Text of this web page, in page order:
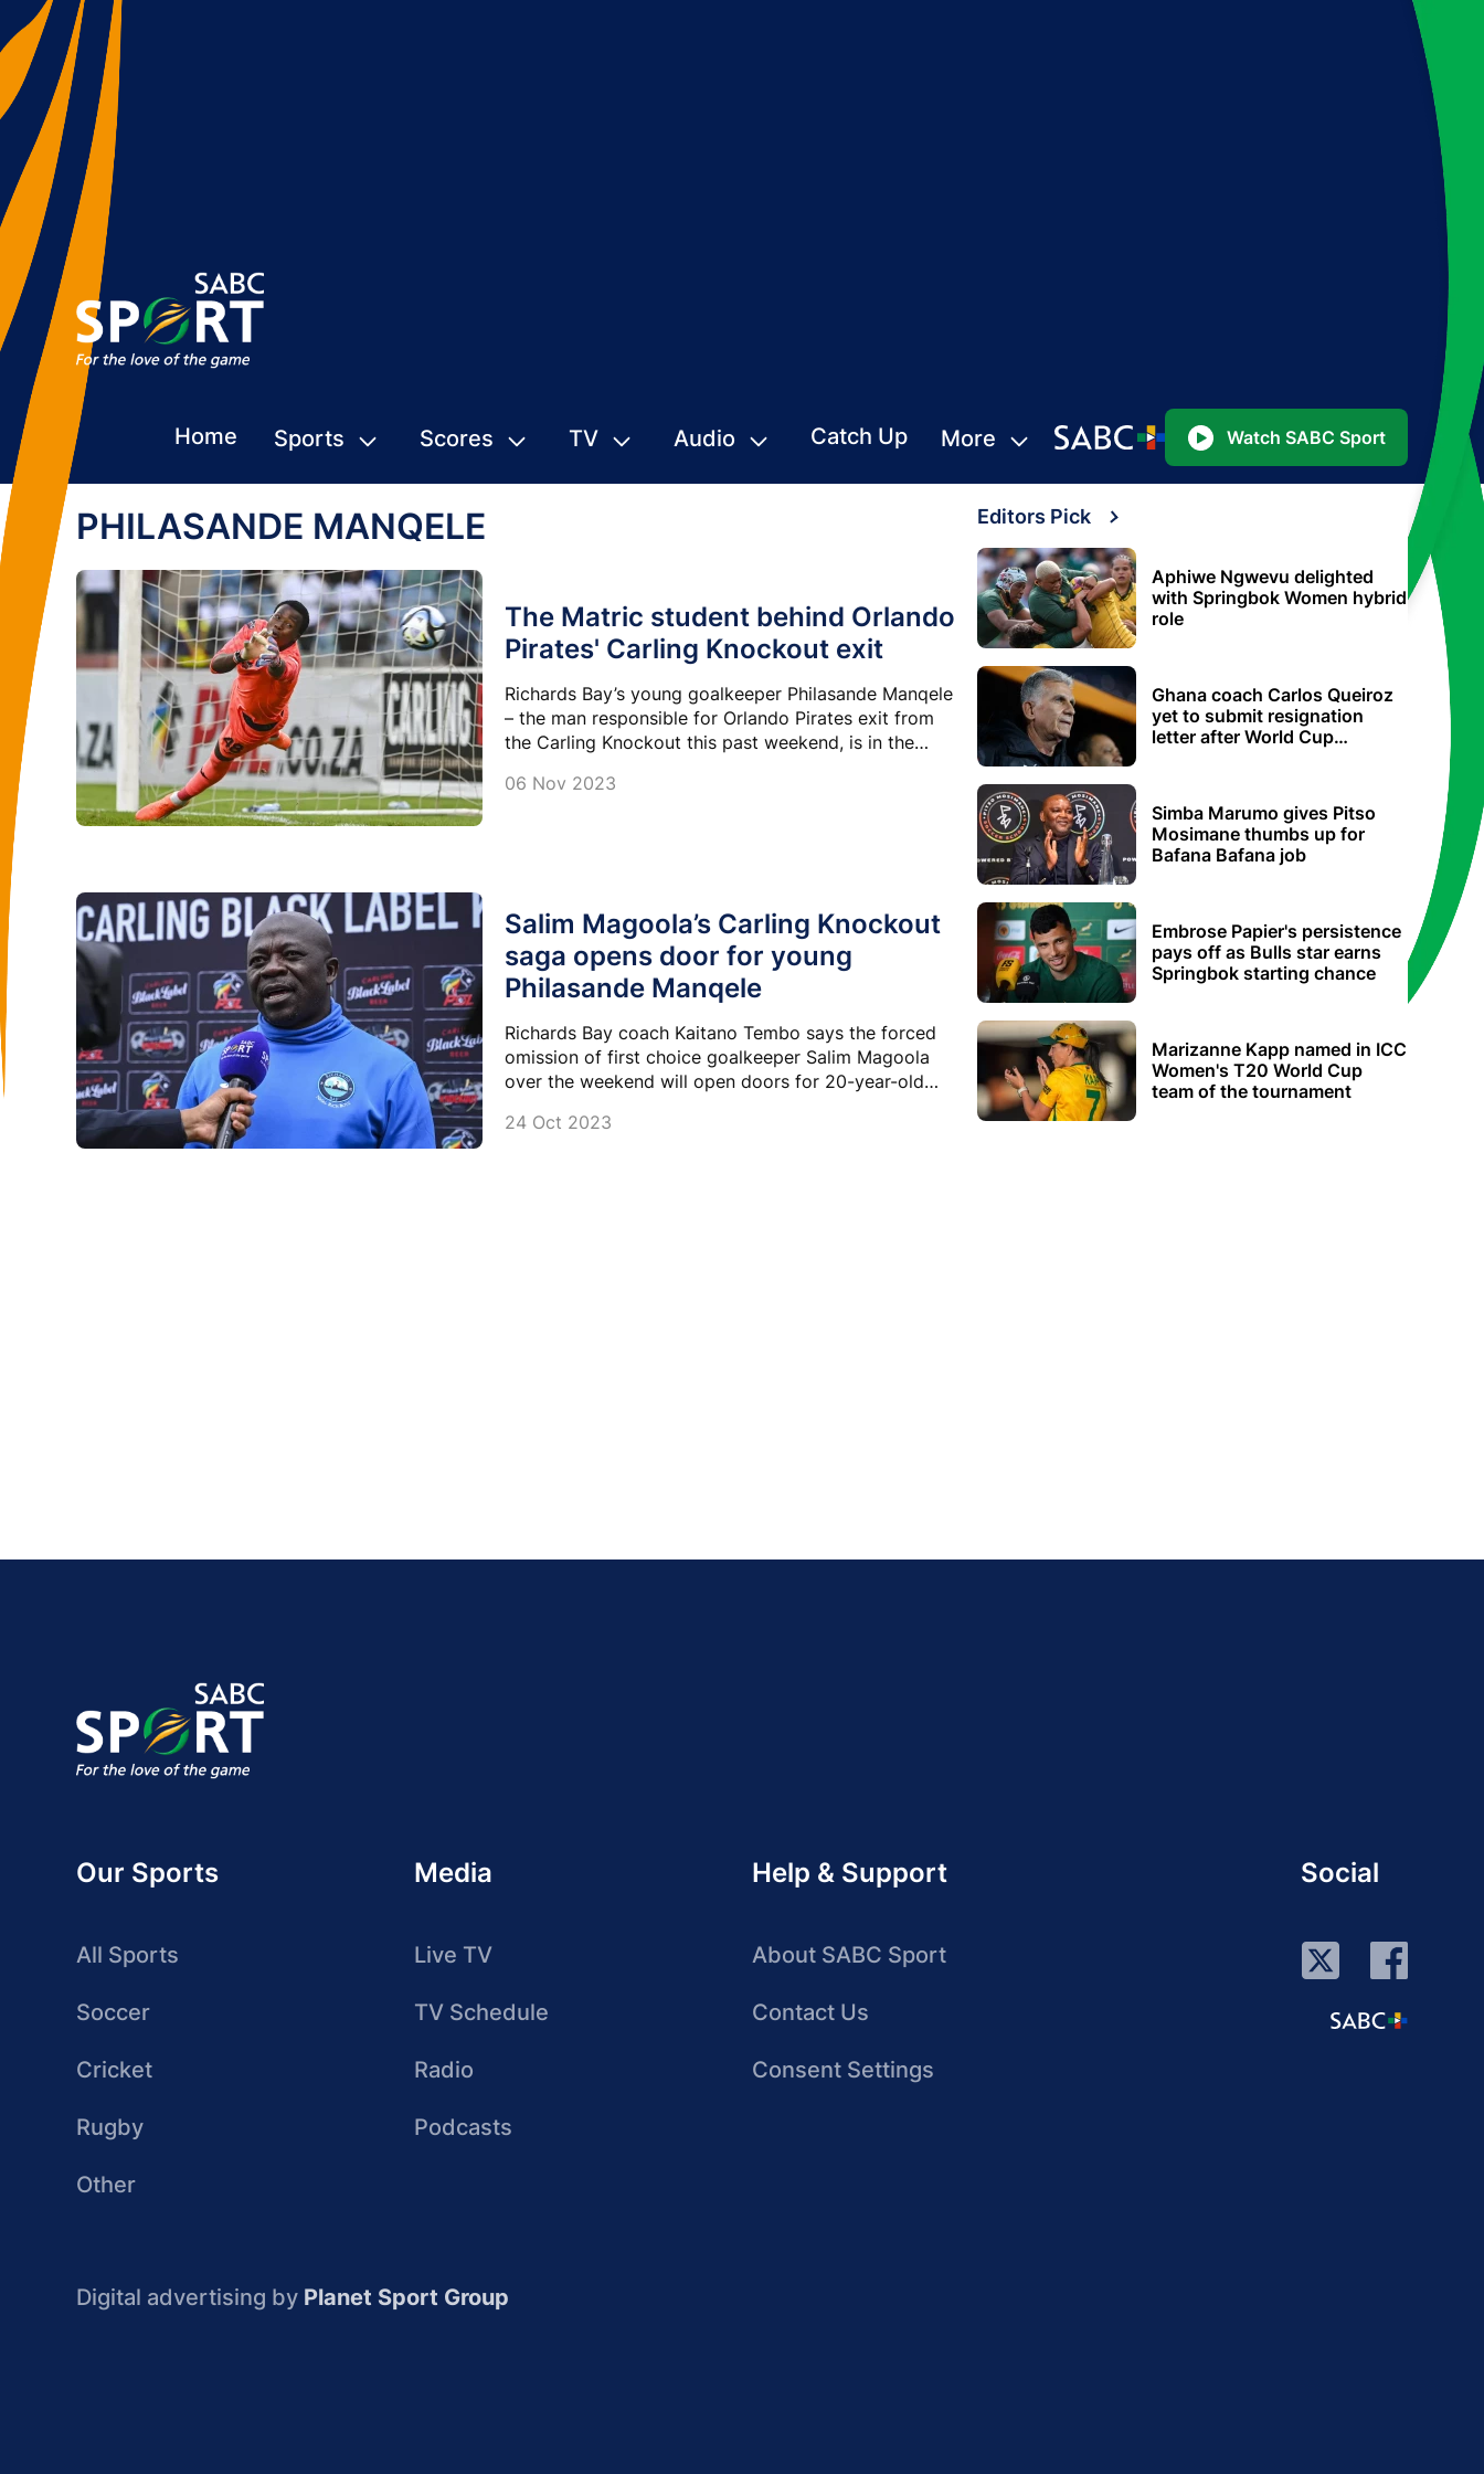
Home Sports Scores TV Audio Catch Up More Watch SABC Sport
PHILASANDE MANQELE
The Matric student behind Orlando
Pirates' Carling Knockout exit
Richards Bay’s young goalkeeper Philasande Manqele
– the man responsible for Orlando Pirates exit from
the Carling Knockout this past weekend, is in the
06 Nov 2023
Salim Magoola’s Carling Knockout
saga opens door for young
Philasande Manqele
Richards Bay coach Kaitano Tembo says the forced
omission of first choice goalkeeper Salim Magoola
over the weekend will open doors for 20-year-old
24 Oct 2023
Editors Pick
Aphiwe Ngwevu delighted
with Springbok Women hybrid
role
Ghana coach Carlos Queiroz
yet to submit resignation
letter after World Cup
Simba Marumo gives Pitso
Mosimane thumbs up for
Bafana Bafana job
Embrose Papier's persistence
pays off as Bulls star earns
Springbok starting chance
Marizanne Kapp named in ICC
Women's T20 World Cup
team of the tournament
Our Sports
All Sports
Soccer
Cricket
Rugby
Other
Media
Live TV
TV Schedule
Radio
Podcasts
Help & Support
About SABC Sport
Contact Us
Consent Settings
Social
Digital advertising by Planet Sport Group